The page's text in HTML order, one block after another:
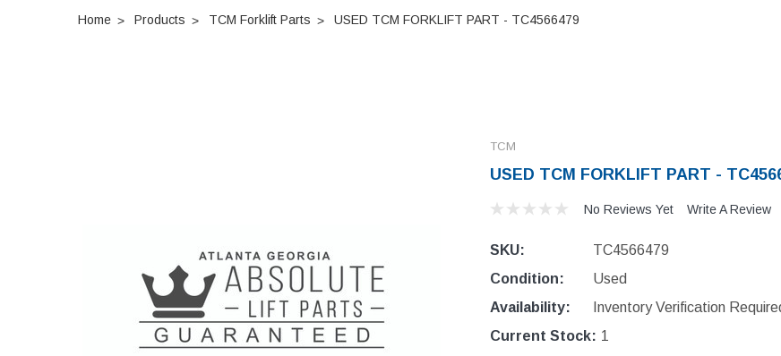
Home Products TCM Forklift Parts USED TCM FORKLIFT PART - TC4566479
TCM
USED TCM FORKLIFT PART -
No Reviews Yet Write A Review
SKU:
TC4566479
Condition:
Used
Availability:
Inventory Verification
Current Stock: 1